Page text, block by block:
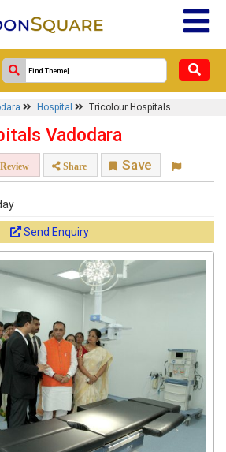
Hospital Tricolour Hospitals
Vadodara
Share Save
Send Enquiry